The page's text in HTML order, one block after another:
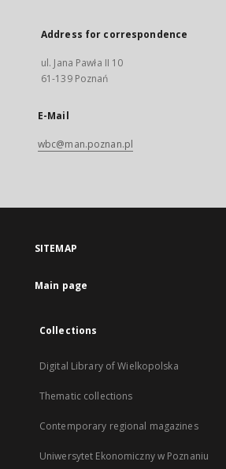
Address for correspondence
ul. Jana Pawła II 10
61-139 Poznań
E-Mail
wbc@man.poznan.pl
SITEMAP
Main page
Collections
Digital Library of Wielkopolska
Thematic collections
Contemporary regional magazines
Uniwersytet Ekonomiczny w Poznaniu